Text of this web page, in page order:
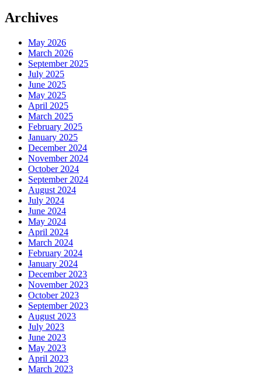
Archives
May 2026
March 2026
September 2025
July 2025
June 2025
May 2025
April 2025
March 2025
February 2025
January 2025
December 2024
November 2024
October 2024
September 2024
August 2024
July 2024
June 2024
May 2024
April 2024
March 2024
February 2024
January 2024
December 2023
November 2023
October 2023
September 2023
August 2023
July 2023
June 2023
May 2023
April 2023
March 2023